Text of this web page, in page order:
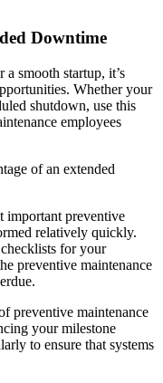
Downtime
smooth startup, it’s
Whether your
shutdown, use this
employees
of an extended
important preventive
relatively quickly.
for your
preventive maintenance
preventive maintenance
your milestone
to ensure that systems